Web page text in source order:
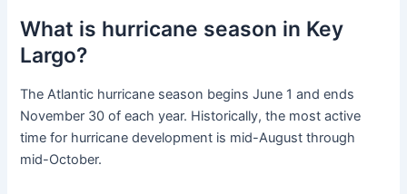
What is hurricane season in Key
Largo?
The Atlantic hurricane season begins June 1 and ends
November 30 of each year. Historically, the most active
time for hurricane development is mid-August through
mid-October.